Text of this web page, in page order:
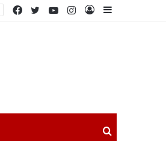
Sidebar
Log
Instagram
YouTube
Twitter
Facebook